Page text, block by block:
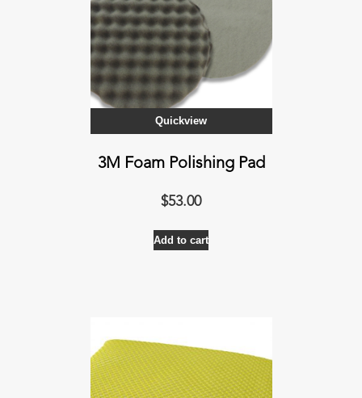
Quickview
3M Foam Polishing Pad
$53.00
Add to cart